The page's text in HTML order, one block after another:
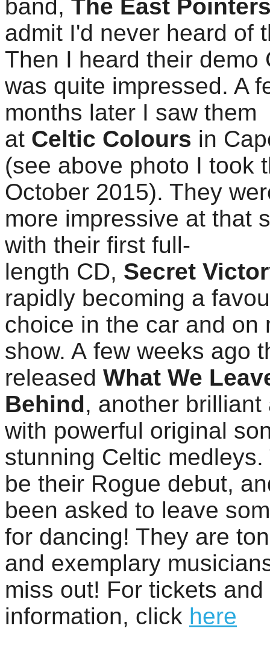
band, The East
admit I'd never heard of
Then I heard their demo
was quite impressed. A
months later I saw them
at Celtic Colours in
(see above photo I took
October 2015). They
more impressive at that
with their first full-
length CD, Secret
rapidly becoming a
choice in the car and on
show. A few weeks ago
released What We
Behind, another brilliant
with powerful original
stunning Celtic
be their Rogue debut,
been asked to leave
for dancing! They are
and exemplary
miss out! For tickets and
information, click here